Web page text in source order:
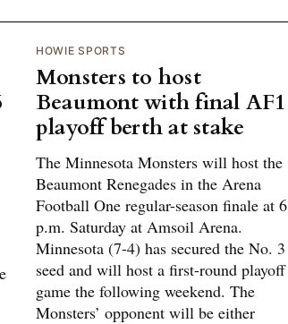
HOWIE SPORTS
Monsters to host
Beaumont with final AF1
playoff berth at stake
The Minnesota Monsters will host the
Beaumont Renegades in the Arena
Football One regular-season finale at 6
p.m. Saturday at Amsoil Arena.
Minnesota (7-4) has secured the No. 3
seed and will host a first-round playoff
game the following weekend. The
Monsters’ opponent will be either